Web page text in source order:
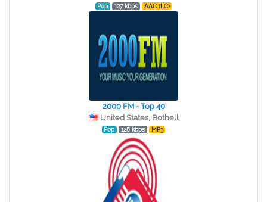
Pop 127 kbps AAC (LC)
2000 FM - Top 40
United States, Bothell
Pop 128 kbps MP3